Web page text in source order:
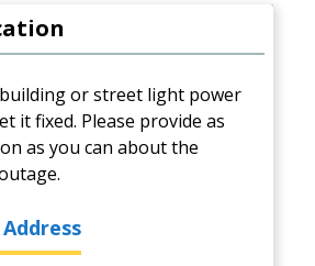
or street light power
it fixed. Please provide as
as you can about the